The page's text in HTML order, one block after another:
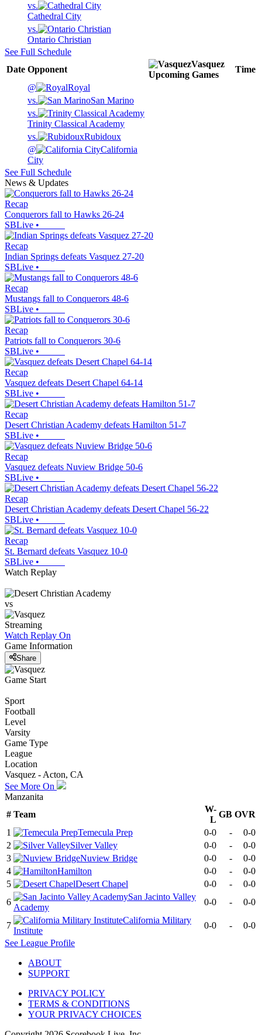
vs.
Cathedral City
vs.
Ontario Christian
See Full Schedule
Date Opponent
Vasquez
Upcoming Games
Time
@
Royal
vs.
San Marino
vs.
Trinity Classical Academy
vs.
Rubidoux
@
California
City
See Full Schedule
News & Updates
Recap
Conquerors fall to Hawks 26-24
SBLive •
Recap
Indian Springs defeats Vasquez 27-20
SBLive •
Recap
Mustangs fall to Conquerors 48-6
SBLive •
Recap
Patriots fall to Conquerors 30-6
SBLive •
Recap
Vasquez defeats Desert Chapel 64-14
SBLive •
Recap
Desert Christian Academy defeats Hamilton 51-7
SBLive •
Recap
Vasquez defeats Nuview Bridge 50-6
SBLive •
Recap
Desert Christian Academy defeats Desert Chapel 56-22
SBLive •
Recap
St. Bernard defeats Vasquez 10-0
SBLive •
Watch Replay
vs
Streaming
Watch Replay On
Game Information
Share
Game Start
Sport
Football
Level
Varsity
Game Type
League
Location
Vasquez - Acton, CA
See More On
Manzanita
# Team
W-
L
GB OVR
1
Temecula Prep 0-0 -
0-0
2
Silver Valley 0-0 -
0-0
3
Nuview Bridge 0-0 -
0-0
4
Hamilton 0-0 -
0-0
5
Desert Chapel 0-0 -
0-0
6
San Jacinto Valley
Academy
0-0 - 0-0
7
California Military
Institute
0-0 -
0-0
See League Profile
ABOUT
SUPPORT
PRIVACY POLICY
TERMS & CONDITIONS
YOUR PRIVACY CHOICES